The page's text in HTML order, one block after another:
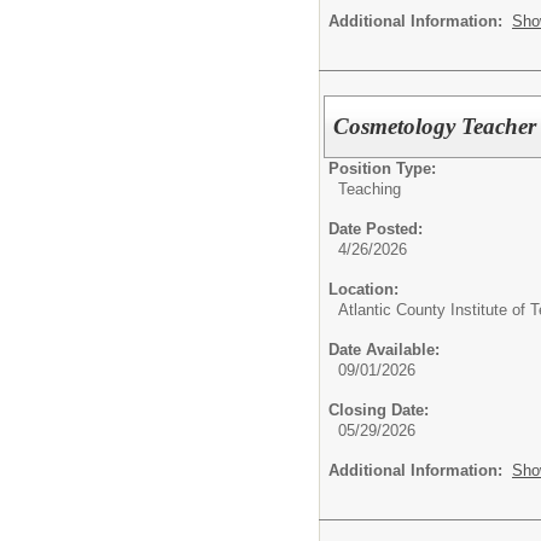
Additional Information:
Cosmetology Teacher
Position Type:
Teaching
Date Posted:
4/26/2026
Location:
Atlantic County Institute of
Date Available:
09/01/2026
Closing Date:
05/29/2026
Additional Information: